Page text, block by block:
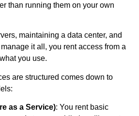
than running them on your own
maintaining a data center, and
it all, you rent access from a
you use.
are structured comes down to
as a Service): You rent basic